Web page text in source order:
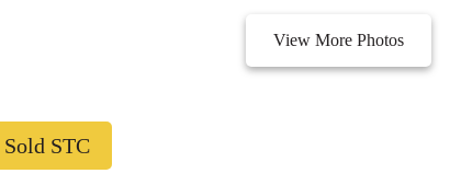
View More Photos
Sold STC